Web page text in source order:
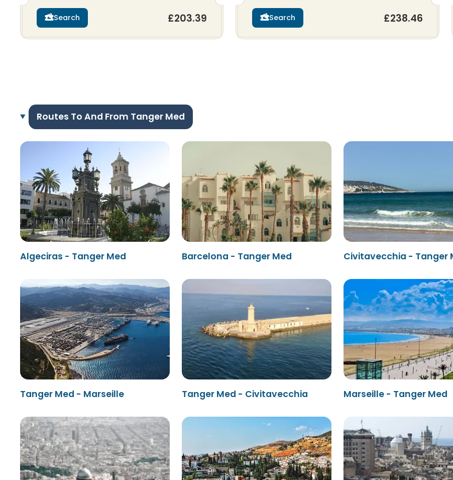
Search £203.39 Search £238.46
Routes To And From Tanger Med
Algeciras - Tanger Med Barcelona - Tanger Med Civitavecchia - Tanger
Tanger Med - Marseille Tanger Med - Civitavecchia Marseille - Tanger Med